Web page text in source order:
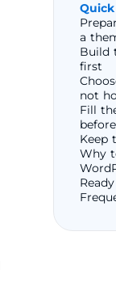
a
Build
first
not
Fill
Keep
Why